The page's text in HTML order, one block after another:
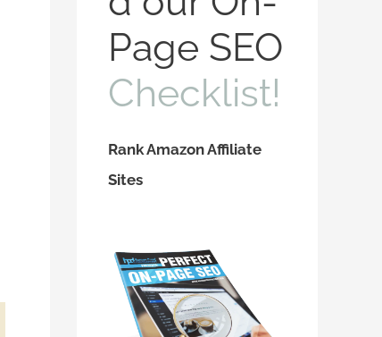
Page SEO
Checklist!
Rank Amazon Affiliate
Sites